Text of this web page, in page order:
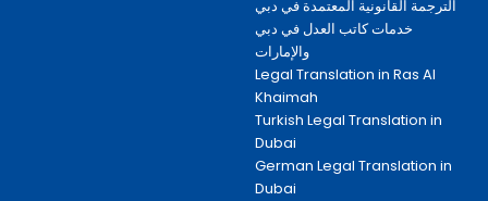
الترجمة القانونية المعتمدة في دبي
خدمات كاتب العدل في دبي
والإمارات
Legal Translation in Ras Al
Khaimah
Turkish Legal Translation in
Dubai
German Legal Translation in
Dubai